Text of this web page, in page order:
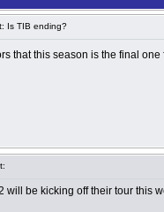
Is TIB ending?
that this season is the final
will be kicking off their tour this